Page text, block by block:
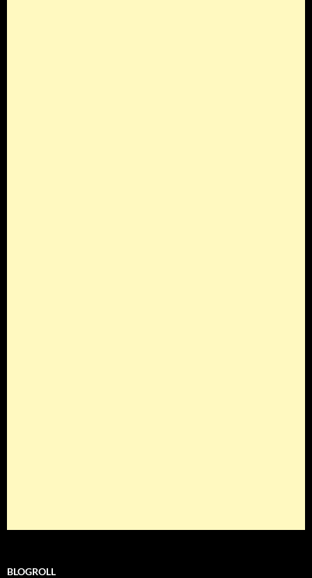
BLOGROLL